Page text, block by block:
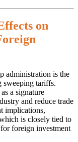
on
administration is the
sweeping tariffs.
a signature
and reduce trade
implications,
is closely tied to
foreign investment